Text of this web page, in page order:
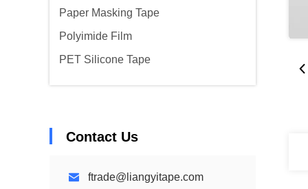
Paper Masking Tape
Polyimide Film
PET Silicone Tape
Contact Us
ftrade@liangyitape.com